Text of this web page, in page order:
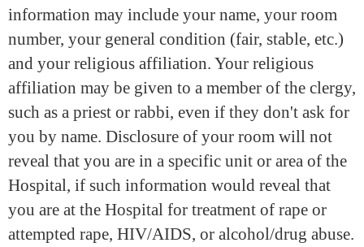
information may include your name, your room
number, your general condition (fair, stable, etc.)
and your religious affiliation. Your religious
affiliation may be given to a member of the clergy,
such as a priest or rabbi, even if they don't ask for
you by name. Disclosure of your room will not
reveal that you are in a specific unit or area of the
Hospital, if such information would reveal that
you are at the Hospital for treatment of rape or
attempted rape, HIV/AIDS, or alcohol/drug abuse.